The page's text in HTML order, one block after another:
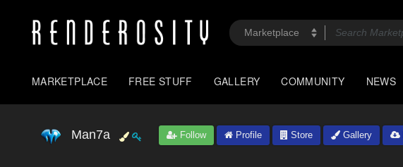
MARKETPLACE FREE STUFF GALLERY COMMUNITY NEWS
Man7a Follow Profile Store Gallery